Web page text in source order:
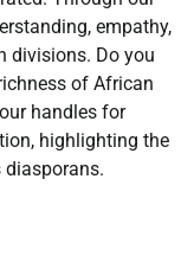
empathy,
divisions. Do you
of African
handles for
highlighting the